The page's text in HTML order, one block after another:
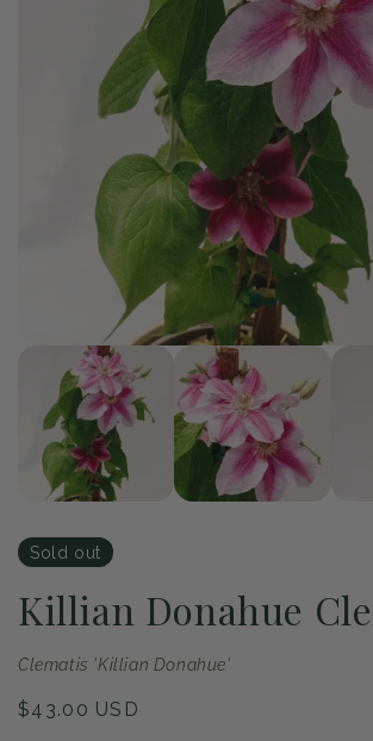
modal
1 /of
4
Sold out
Killian Donahue
Clematis 'Killian Donahue'
Regular
$43.00 USD